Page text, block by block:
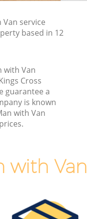
service
based in 12
with Van
Cross
guarantee a
is known
with Van
with Van